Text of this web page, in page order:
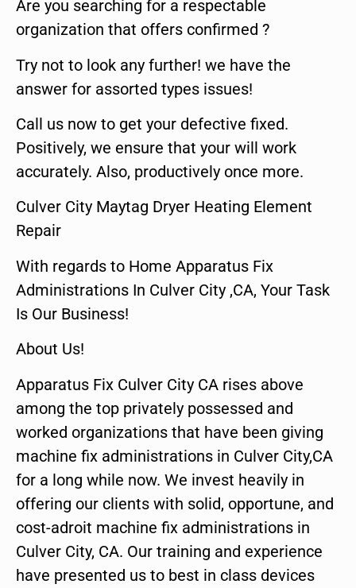
Are you searching for a respectable
organization that offers confirmed ?
Try not to look any further! we have the
answer for assorted types issues!
Call us now to get your defective fixed.
Positively, we ensure that your will work
accurately. Also, productively once more.
Culver City Maytag Dryer Heating Element
Repair
With regards to Home Apparatus Fix
Administrations In Culver City ,CA, Your Task
Is Our Business!
About Us!
Apparatus Fix Culver City CA rises above
among the top privately possessed and
worked organizations that have been giving
machine fix administrations in Culver City,CA
for a long while now. We invest heavily in
offering our clients with solid, opportune, and
cost-adroit machine fix administrations in
Culver City, CA. Our training and experience
have presented us to best in class devices